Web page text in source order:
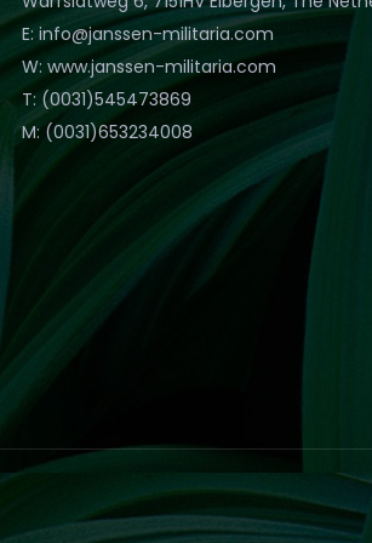
E: info@janssen-militaria.com
W: www.janssen-militaria.com
T: (0031)545473869
M: (0031)653234008